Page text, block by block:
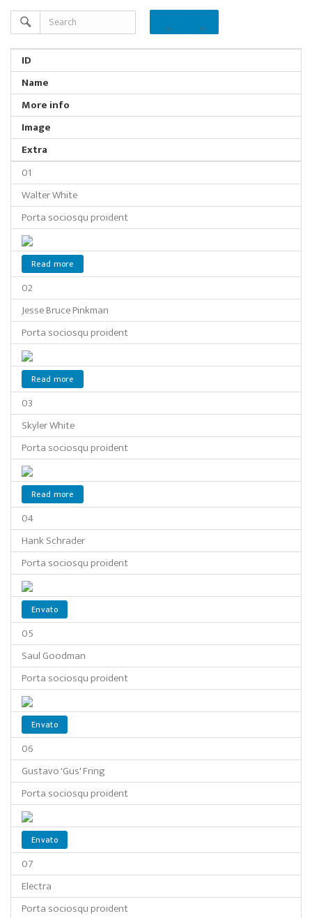
ID
Name
More info
Image
Extra
01
Walter White
Porta sociosqu proident
Read more
02
Jesse Bruce Pinkman
Porta sociosqu proident
Read more
03
Skyler White
Porta sociosqu proident
Read more
04
Hank Schrader
Porta sociosqu proident
Envato
05
Saul Goodman
Porta sociosqu proident
Envato
06
Gustavo 'Gus' Fring
Porta sociosqu proident
Envato
07
Electra
Porta sociosqu proident